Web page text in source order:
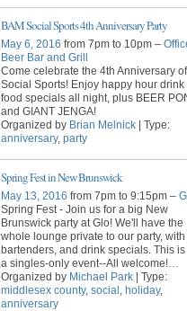
BAM Social Sports 4th Anniversary Party
May 6, 2016 from 7pm to 10pm –
Beer Bar and Grill
Come celebrate the 4th Anniversary
Social Sports! Enjoy happy hour drink
food specials all night, plus BEER
and GIANT JENGA!
Organized by Brian Melnick | Type:
anniversary, party
Spring Fest in New Brunswick
May 13, 2016 from 7pm to 9:15pm –
Spring Fest - Join us for a big New
Brunswick party at Glo! We'll have the
whole lounge private to our party, with
bartenders, and drink specials. This is
a singles-only event--All welcome!
Organized by Michael Park | Type:
middlesex county, social holiday,
anniversary